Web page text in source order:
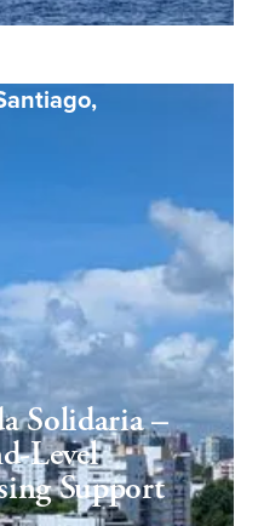
,
Solidaria –
Level
Support